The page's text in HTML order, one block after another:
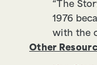
“The
1976
with the
Other